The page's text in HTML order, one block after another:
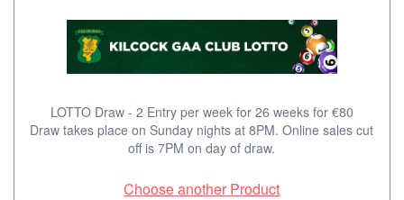
LOTTO Draw - 2 Entry per week for 26 weeks for €80
Draw takes place on Sunday nights at 8PM. Online sales cut
off is 7PM on day of draw.
Choose another Product